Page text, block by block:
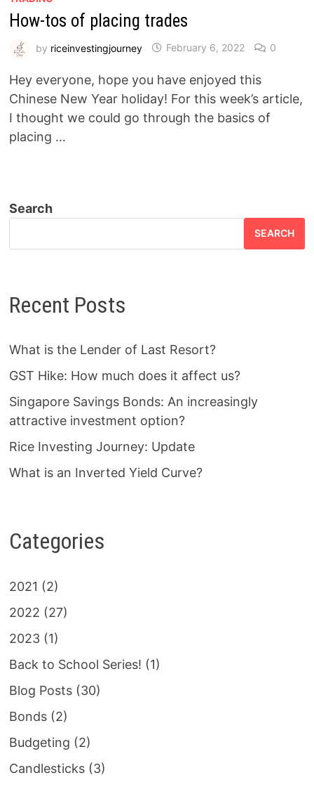
How-tos of placing trades
by riceinvestingjourney February 6, 2022 0
Hey everyone, hope you have enjoyed this
Chinese New Year holiday! For this week’s article,
I thought we could go through the basics of
placing …
Search
SEARCH
Recent Posts
What is the Lender of Last Resort?
GST Hike: How much does it affect us?
Singapore Savings Bonds: An increasingly
attractive investment option?
Rice Investing Journey: Update
What is an Inverted Yield Curve?
Categories
2021 (2)
2022 (27)
2023(1)
Back to School Series! (1)
Blog Posts(30)
Bonds(2)
Budgeting (2)
Candlesticks(3)